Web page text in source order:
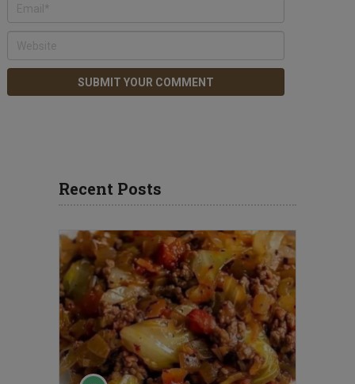
Recent Posts